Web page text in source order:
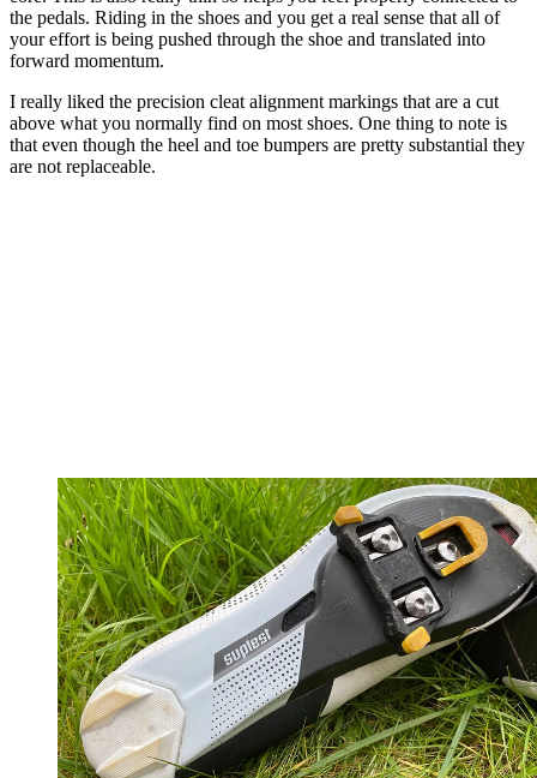
the pedals. Riding in the shoes and you get a real sense that all of
your effort is being pushed through the shoe and translated into
forward momentum.
I really liked the precision cleat alignment markings that are a cut
above what you normally find on most shoes. One thing to note is
that even though the heel and toe bumpers are pretty substantial they
are not replaceable.